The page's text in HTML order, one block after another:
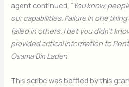
agent continued, “ You know,
our capabilities. Failure in one thing
failed in others. I bet you didn’t
provided critical information to
Osama Bin Laden”.
This scribe was baffled by this